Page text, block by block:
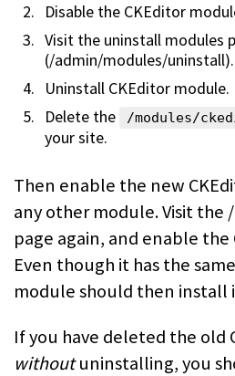
Disable the CKEditor
Visit the uninstall modules
(/admin/modules/uninstall).
Uninstall CKEditor module.
Delete the
/modules/
your site.
Then enable the new
any other module. Visit the
page again, and enable
Even though it has the
module should then install
If you have deleted the old
withoutuninstalling, you